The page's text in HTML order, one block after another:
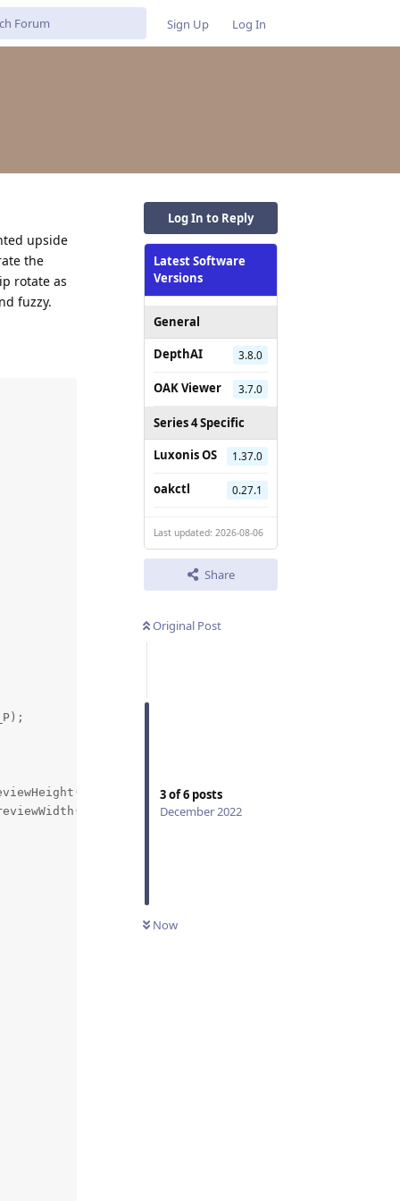
Sign Up Log In
Log In to Reply
Latest Software
Versions
General
DepthAI
3.8.0
OAK Viewer 3.7.0
Series 4 Specific
Luxonis OS
1.37.0
oakctl 0.27.1
Last updated: 2026-08-06
Share
Original Post
3of6 posts
December 2022
Now
upside
the
rotate as
fuzzy.
/ 2.0f},  // center
* 1.0f},  // size
// angle